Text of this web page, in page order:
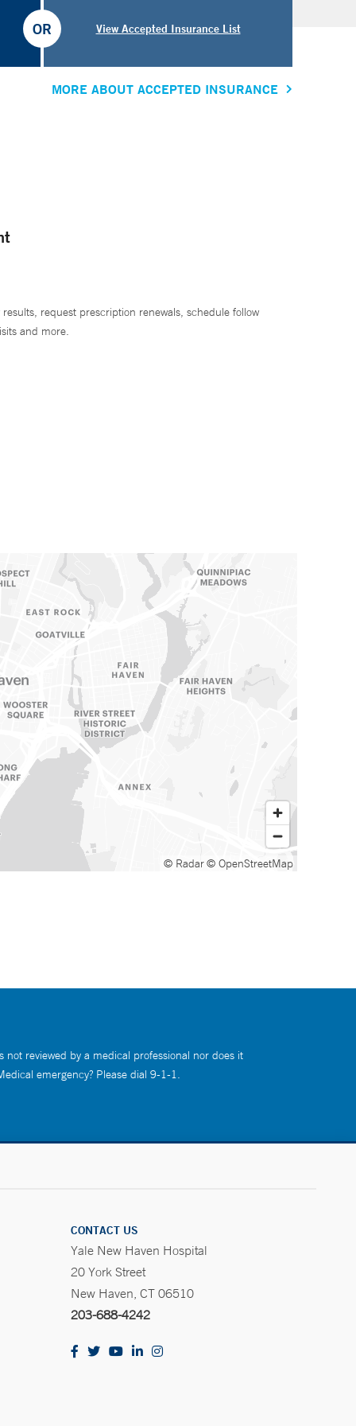
View Accepted Insurance List
OR
MORE ABOUT ACCEPTED INSURANCE
results, request prescription renewals, schedule follow
and more.
© Radar© OpenStreetMap
reviewed by a medical professional nor does it
emergency? Please dial 9-1-1.
CONTACT US
Yale New Haven Hospital
20 York Street
New Haven, CT 06510
203-688-4242